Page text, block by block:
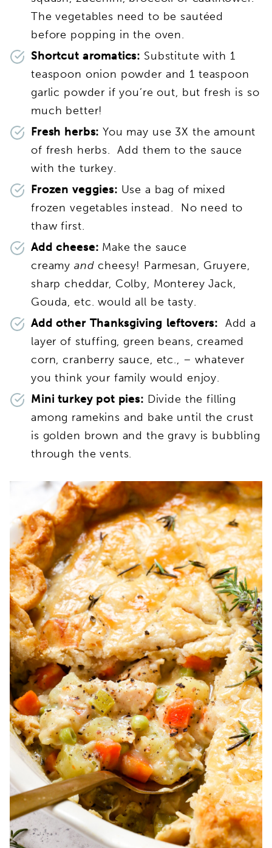
The vegetables need to be sautéed
before popping in the oven.
Shortcut aromatics: Substitute with 1
teaspoon onion powder and 1 teaspoon
garlic powder if you’re out, but fresh is so
much better!
Fresh herbs:You may use 3X the amount
of fresh herbs. Add them to the sauce
with the turkey.
Frozen veggies: Use a bag of mixed
frozen vegetables instead. No need to
thaw first.
Add cheese: Make the sauce
creamy andcheesy! Parmesan, Gruyere,
sharp cheddar, Colby, Monterey Jack,
Gouda, etc. would all be tasty.
Add other Thanksgiving leftovers: Add a
layer of stuffing, green beans, creamed
corn, cranberry sauce, etc., – whatever
you think your family would enjoy.
Mini turkey pot pies: Divide the filling
among ramekins and bake until the crust
is golden brown and the gravy is bubbling
through the vents.